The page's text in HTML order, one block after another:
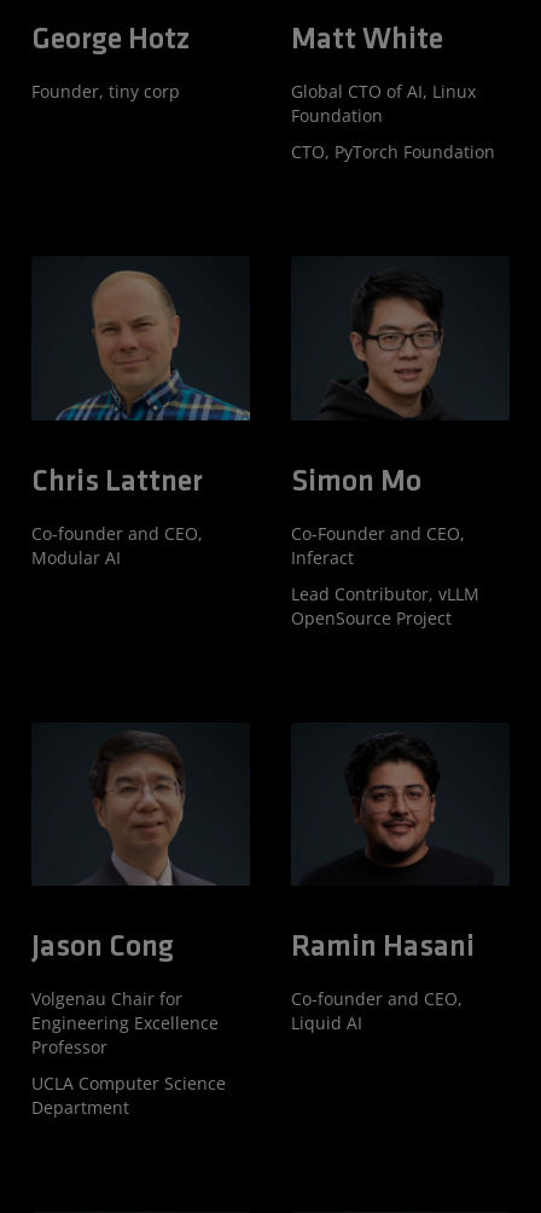
George Hotz
Founder, tiny corp
Matt White
Global CTO of AI, Linux
Foundation
CTO, PyTorch Foundation
Chris Lattner
Co-founder and CEO,
Modular AI
Simon Mo
Co-Founder and CEO,
Inferact
Lead Contributor, vLLM
OpenSource Project
Jason Cong
Volgenau Chair for
Engineering Excellence
Professor
UCLA Computer Science
Department
Ramin Hasani
Co-founder and CEO,
Liquid AI